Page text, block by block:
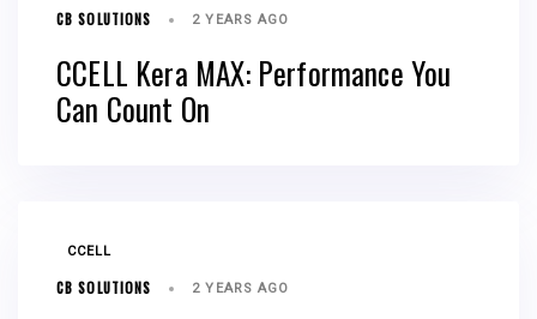
CB SOLUTIONS 2 YEARS AGO
CCELL Kera MAX: Performance You
Can Count On
TAGSCCELL
CB SOLUTIONS 2 YEARS AGO